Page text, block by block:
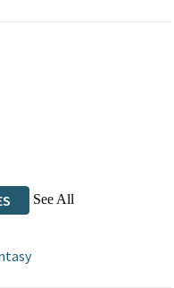
See All